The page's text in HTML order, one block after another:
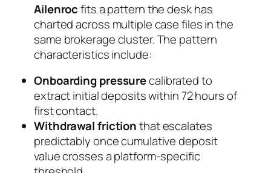
Ailenrocfits a pattern the desk has
charted across multiple case files in the
same brokerage cluster. The pattern
characteristics include:
Onboarding pressurecalibrated to
extract initial deposits within 72 hours of
first contact.
Withdrawal frictionthat escalates
predictably once cumulative deposit
value crosses a platform-specific